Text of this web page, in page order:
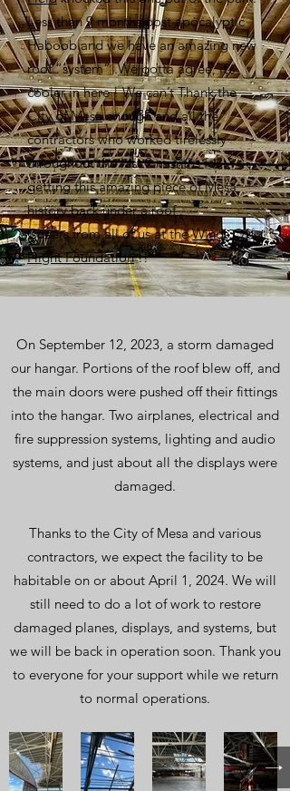
Less than 9 months post apocalyptic
Haboob and we have an amazing new
roof “system” .We gotta agree, it’s
cooler in here ! We can’t Thank the
City of Mesaenough and all the
contractors who worked tirelessly
throughout the last 9 months for
getting this amazing piece of Mesa
history back under a roof .
Cheers from all of us at theWings Of
Flight Foundation!!
On September 12, 2023, a storm damaged
our hangar. Portions of the roof blew off, and
the main doors were pushed off their fittings
into the hangar. Two airplanes, electrical and
fire suppression systems, lighting and audio
systems, and just about all the displays were
damaged.
Thanks to the City of Mesa and various
contractors, we expect the facility to be
habitable on or about April 1, 2024. We will
still need to do a lot of work to restore
damaged planes, displays, and systems, but
we will be back in operation soon. Thank you
to everyone for your support while we return
to normal operations.